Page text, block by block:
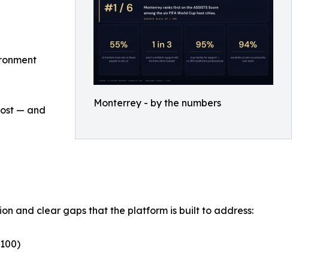
Monterrey - by the numbers
— and
and clear gaps that the platform is built to address: